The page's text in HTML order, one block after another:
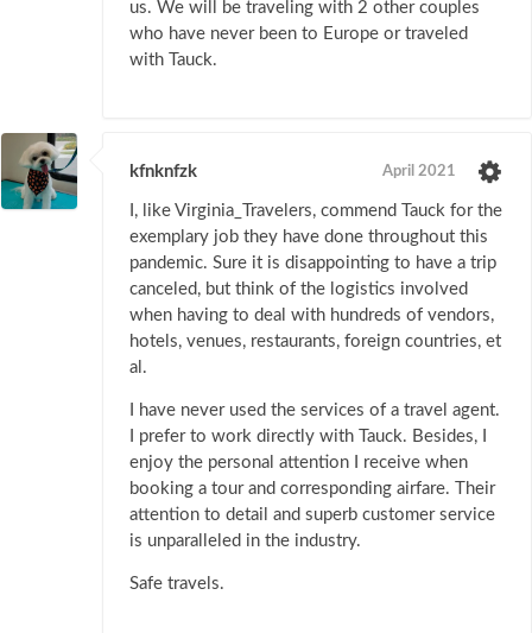
us. We will be traveling with 2 other couples
who have never been to Europe or traveled
with Tauck.
kfnknfzk April 2021
I, like Virginia_Travelers, commend Tauck for the
exemplary job they have done throughout this
pandemic. Sure it is disappointing to have a trip
canceled, but think of the logistics involved
when having to deal with hundreds of vendors,
hotels, venues, restaurants, foreign countries, et
al.
I have never used the services of a travel agent.
I prefer to work directly with Tauck. Besides, I
enjoy the personal attention I receive when
booking a tour and corresponding airfare. Their
attention to detail and superb customer service
is unparalleled in the industry.
Safe travels.